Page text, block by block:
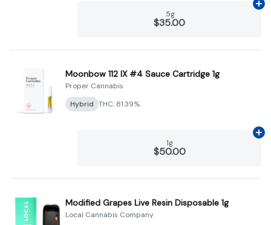
.5g
$35.00
Moonbow 112 IX #4 Sauce Cartridge 1g
Proper Cannabis
Hybrid THC: 81.39%
1g
$50.00
Modified Grapes Live Resin Disposable 1g
Local Cannabis Company